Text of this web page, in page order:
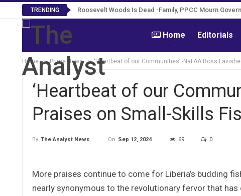
TRENDING Roosevelt Woods Is Dead -Family, PPCC Mourn
Home Editorials
Home Prime News ‘Heartbeat of our Communities’ -NaFAA Boss
‘Heartbeat of our
Praises on Small-Skills
By The Analyst News On Sep 12, 2024 69 0
More praises continue to come for Liberia’s budding
nearly synonymous to the revolutionary fervor that